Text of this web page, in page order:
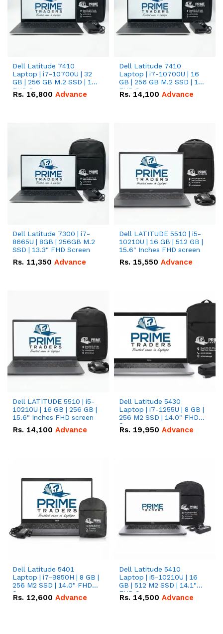
Dell Latitude 7410
Laptop | i7-10700U | 32
GB | 256 GB M.2 SSD | 14"
FHD Screen
Rs. 16,800 Advance
Dell Latitude 7410
Laptop | i7-10700U | 16
GB | 256 GB M.2 SSD | 14"
FHD Screen
Rs. 14,100 Advance
Dell Latitude 7300 | i7-
8665U | 8GB | 256GB M.2
SSD | 13.3" FHD Screen
Rs. 11,350 Advance
Dell LATITUDE 5510 | i5-
10210U | 16 GB | 512 GB |
15.6" Inches FHD screen
Rs. 15,550 Advance
Dell LATITUDE 5510 | i5-
10210U | 16 GB | 256 GB |
15.6" Inches FHD screen
Rs. 14,100 Advance
Dell Latitude 5430
Laptop | i7-1255U | 8 GB |
256 M2 SSD | 14.0" FHD
Screen
Rs. 19,950 Advance
Dell Latitude 5401
Laptop | i7-9850H | 8 GB |
256 M2 SSD | 14.0" FHD
Screen
Rs. 12,600 Advance
Dell Latitude 5410
Laptop | i5-10210U | 16
GB | 512 M2 SSD | 14.1"
FHD Screen
Rs. 14,500 Advance